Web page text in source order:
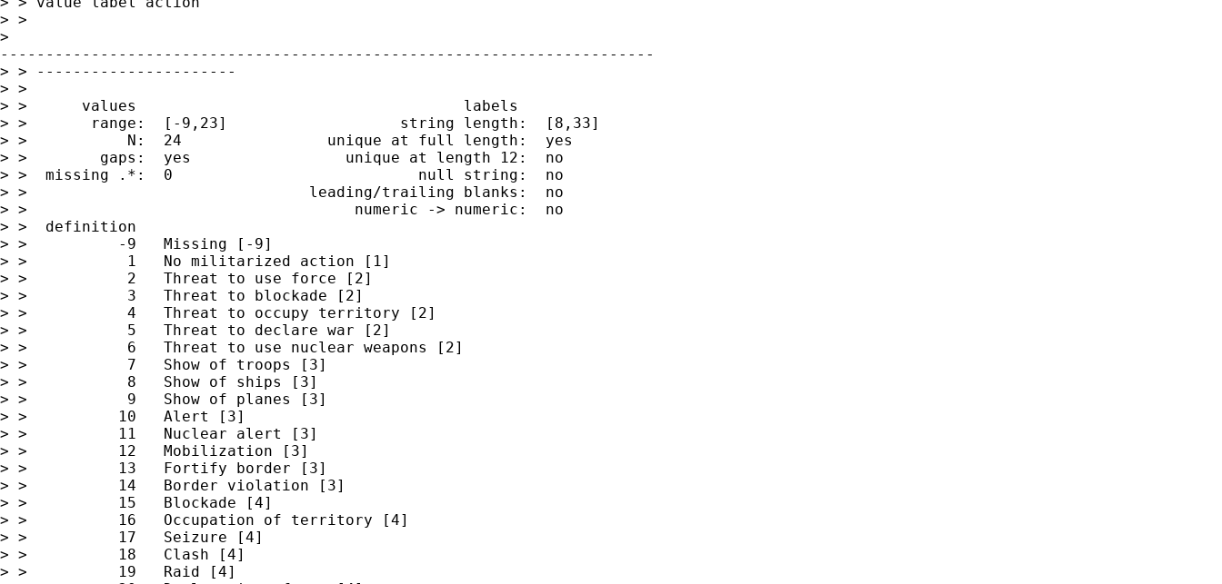
> >
>
------------------------------------------------------------------------
> > ----------------------
> >
> >      values                                    labels
> >       range:  [-9,23]                   string length:  [8,33]
> >           N:  24                unique at full length:  yes
> >        gaps:  yes                 unique at length 12:  no
> >  missing .*:  0                           null string:  no
> >                               leading/trailing blanks:  no
> >                                    numeric -> numeric:  no
> >  definition
> >          -9   Missing [-9]
> >           1   No militarized action [1]
> >           2   Threat to use force [2]
> >           3   Threat to blockade [2]
> >           4   Threat to occupy territory [2]
> >           5   Threat to declare war [2]
> >           6   Threat to use nuclear weapons [2]
> >           7   Show of troops [3]
> >           8   Show of ships [3]
> >           9   Show of planes [3]
> >          10   Alert [3]
> >          11   Nuclear alert [3]
> >          12   Mobilization [3]
> >          13   Fortify border [3]
> >          14   Border violation [3]
> >          15   Blockade [4]
> >          16   Occupation of territory [4]
> >          17   Seizure [4]
> >          18   Clash [4]
> >          19   Raid [4]